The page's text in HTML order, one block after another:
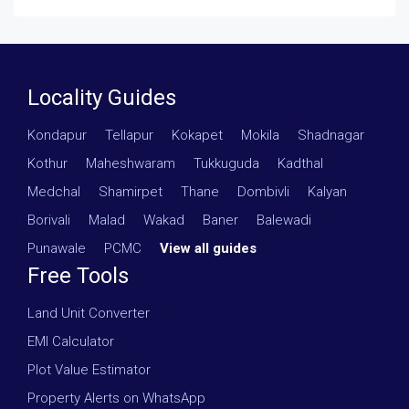
Kondapur·Tellapur·Kokapet·Mokila·Shadnagar·
Medchal
·Shamirpet·
Borivali· Malad· Wakad·Baner ·Balewadi·
Punawale ·PCMC·View all guides
Free Tools
Land Unit Converter
EMI Calculator
Plot Value Estimator
Property Alerts on WhatsApp
Post Your Requirement